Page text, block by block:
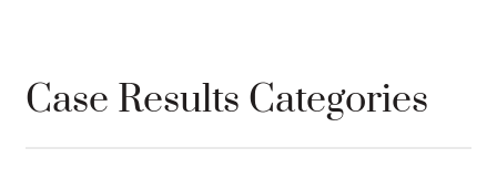
Case Results Categories